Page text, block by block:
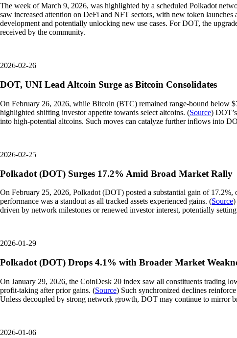
The week of March 9, 2026, was highlighted by a scheduled Polkadot
saw increased attention on DeFi and NFT sectors, with new token
development and potentially unlocking new use cases. For DOT, the
received by the community.
2026-02-26
DOT, UNI Lead Altcoin Surge as Bitcoin Consolidates
On February 26, 2026, while Bitcoin (BTC) remained range-bound below
highlighted shifting investor appetite towards select altcoins. (Source)
into high-potential altcoins. Such moves can catalyze further inflows into
2026-02-25
Polkadot (DOT) Surges 17.2% Amid Broad Market Rally
On February 25, 2026, Polkadot (DOT) posted a substantial gain of
performance was a standout as all tracked assets experienced gains. (Source)
driven by network milestones or renewed investor interest, potentially
2026-01-29
Polkadot (DOT) Drops 4.1% with Broader Market
On January 29, 2026, the CoinDesk 20 index saw all constituents trading
profit-taking after prior gains. (Source) Such synchronized declines
Unless decoupled by strong network growth, DOT may continue to mirror
2026-01-06